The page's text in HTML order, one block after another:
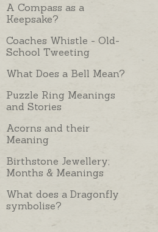
A Compass as a
Keepsake?
Coaches Whistle - Old-
School Tweeting
What Does a Bell Mean?
Puzzle Ring Meanings
and Stories
Acorns and their
Meaning
Birthstone Jewellery;
Months & Meanings
What does a Dragonfly
symbolise?